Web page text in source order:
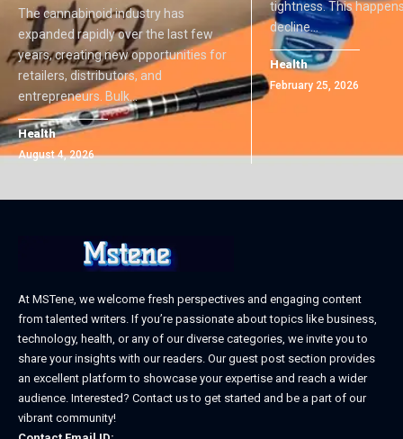
The cannabinoid industry has
expanded rapidly over the last few
years, creating new opportunities for
retailers, distributors, and
entrepreneurs. Bulk…
Health
August 4, 2026
tightness. This
decline…
Health
February 25, 2026
At MSTene, we welcome fresh perspectives and engaging content
from talented writers. If you’re passionate about topics like business,
technology, health, or any of our diverse categories, we invite you to
share your insights with our readers. Our guest post section provides
an excellent platform to showcase your expertise and reach a wider
audience. Interested? Contact us to get started and be a part of our
vibrant community!